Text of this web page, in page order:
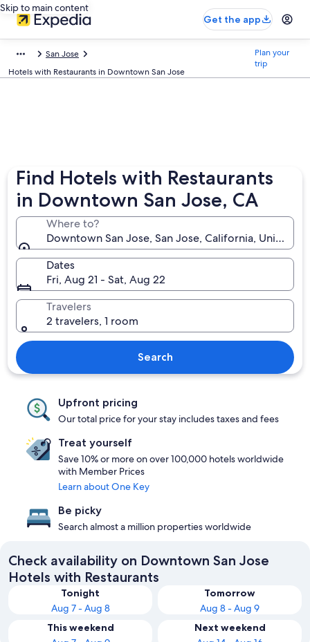
Skip to main content
Get the app
San Jose
Hotels with Restaurants in Downtown San Jose
Plan your
trip
Find Hotels with Restaurants
in Downtown San Jose, CA
Where to?
Downtown San Jose, San Jose, California, United
Dates
Fri, Aug 21 - Sat, Aug 22
Travelers
2 travelers, 1 room
Search
Upfront pricing
Our total price for your stay includes taxes and fees
Treat yourself
Save 10% or more on over 100,000 hotels worldwide
with Member Prices
Learn about One Key
Be picky
Search almost a million properties worldwide
Check availability on Downtown San Jose
Hotels with Restaurants
Tonight
Aug 7 - Aug 8
Tomorrow
Aug 8 - Aug 9
This weekend
Next weekend